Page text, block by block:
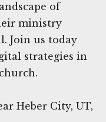
of
ministry
Join us today
strategies in
Heber City, UT,